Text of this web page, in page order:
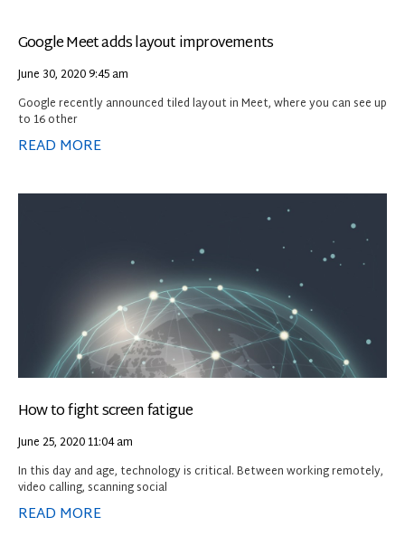
Google Meet adds layout improvements
June 30, 20209:45 am
Google recently announced tiled layout in Meet, where you can see up
to 16 other
READ MORE
How to fight screen fatigue
June 25, 202011:04 am
In this day and age, technology is critical. Between working remotely,
video calling, scanning social
READ MORE